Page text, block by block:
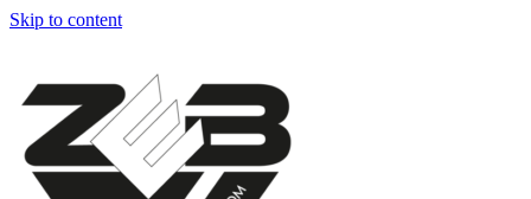
Skip to content